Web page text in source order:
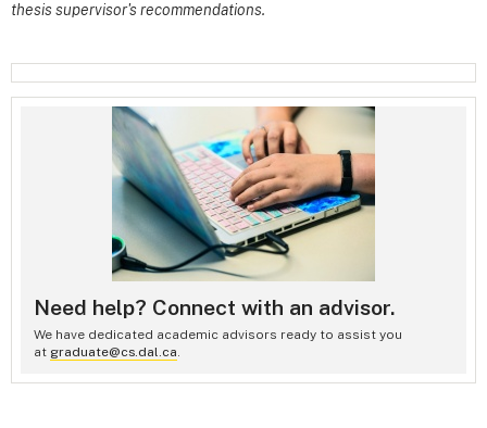
thesis supervisor's recommendations.
Need help? Connect with an advisor.
We have dedicated academic advisors ready to assist you
at graduate@cs.dal.ca.